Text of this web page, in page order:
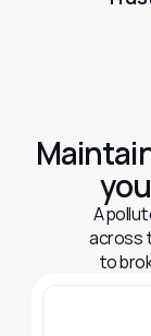
A
across
to